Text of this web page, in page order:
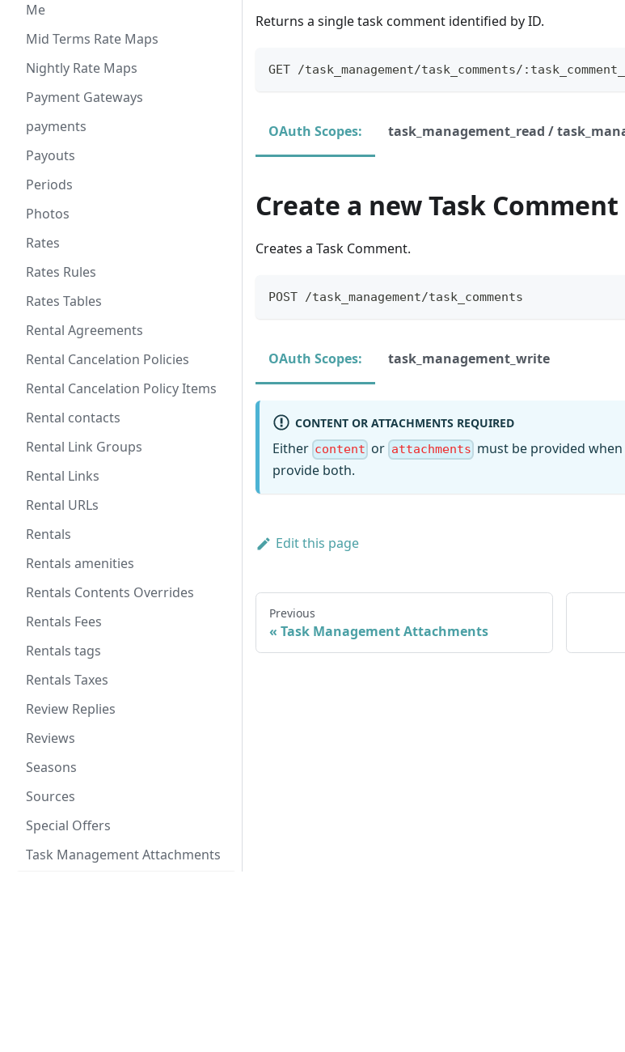
Me
Mid Terms Rate Maps
Nightly Rate Maps
Payment Gateways
payments
Payouts
Periods
Photos
Rates
Rates Rules
Rates Tables
Rental Agreements
Rental Cancelation Policies
Rental Cancelation Policy Items
Rental contacts
Rental Link Groups
Rental Links
Rental URLs
Rentals
Rentals amenities
Rentals Contents Overrides
Rentals Fees
Rentals tags
Rentals Taxes
Review Replies
Reviews
Seasons
Sources
Special Offers
Task Management Attachments
Returns a single task comment identified by ID.
GET /task_management/task_comments/
OAuth Scopes: task_management_read /
Create a new Task Comment
Creates a Task Comment.
POST /task_management/task_comments
OAuth Scopes: task_management_write
CONTENT OR ATTACHMENTS REQUIRED
Either content or attachments must be provided when
provide both.
Edit this page
Previous
Task Management Attachments